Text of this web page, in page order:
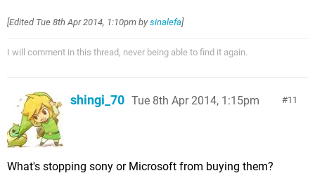
[Edited Tue 8th Apr 2014, 1:10pm by sinalefa]
I will comment in this thread, never being able to find it again.
11
shingi_70 Tue 8th Apr 2014, 1:15pm
What's stopping sony or Microsoft from buying them?